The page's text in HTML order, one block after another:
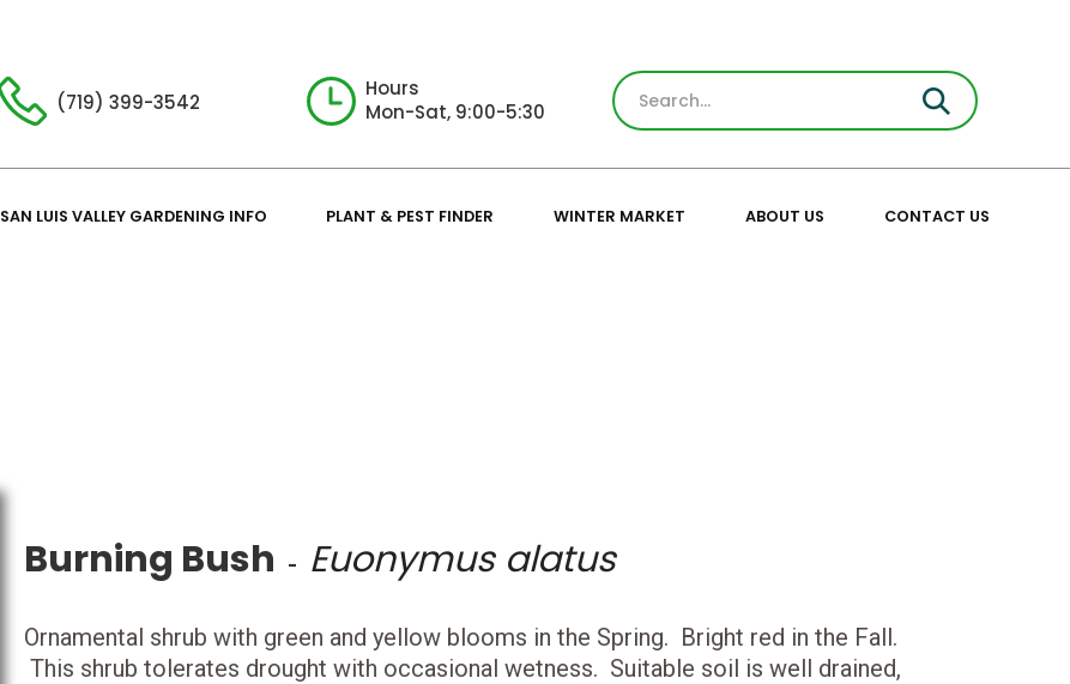
(719) 399-3542
Hours
Mon-Sat, 9:00-5:30
SAN LUIS VALLEY GARDENING INFO PLANT & PEST FINDER WINTER MARKET ABOUT US CONTACT US
Burning Bush - Euonymus alatus
Ornamental shrub with green and yellow blooms in the Spring. Bright red in the Fall.
This shrub tolerates drought with occasional wetness. Suitable soil is well drained,